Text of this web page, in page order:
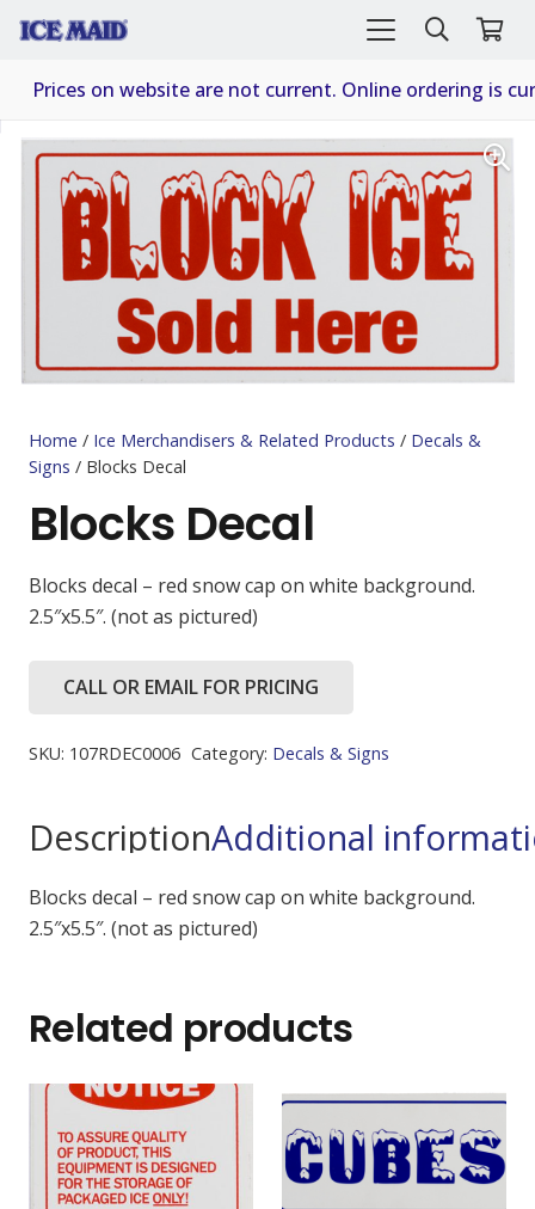
Prices on website are not current. Online ordering is
Home / Ice Merchandisers & Related Products / Decals &
Signs / Blocks Decal
Blocks Decal
Blocks decal – red snow cap on white background.
2.5″x5.5″. (not as pictured)
CALL OR EMAIL FOR PRICING
SKU: 107RDEC0006 Category: Decals & Signs
DescriptionAdditional
Blocks decal – red snow cap on white background.
2.5″x5.5″. (not as pictured)
Related products